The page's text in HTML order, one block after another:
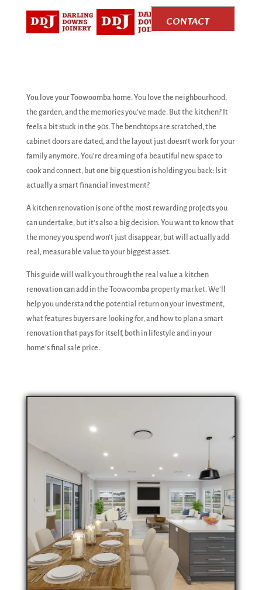
CONTACT
US
You love your Toowoomba home. You love the neighbourhood,
the garden, and the memories you’ve made. But the kitchen? It
feels a bit stuck in the 90s. The benchtops are scratched, the
cabinet doors are dated, and the layout just doesn’t work for your
family anymore. You're dreaming of a beautiful new space to
cook and connect, but one big question is holding you back: Is it
actually a smart financial investment?
A kitchen renovation is one of the most rewarding projects you
can undertake, but it's also a big decision. You want to know that
the money you spend won't just disappear, but will actually add
real, measurable value to your biggest asset.
This guide will walk you through the real value a kitchen
renovation can add in the Toowoomba property market. We'll
help you understand the potential return on your investment,
what features buyers are looking for, and how to plan a smart
renovation that pays for itself, both in lifestyle and in your
home's final sale price.